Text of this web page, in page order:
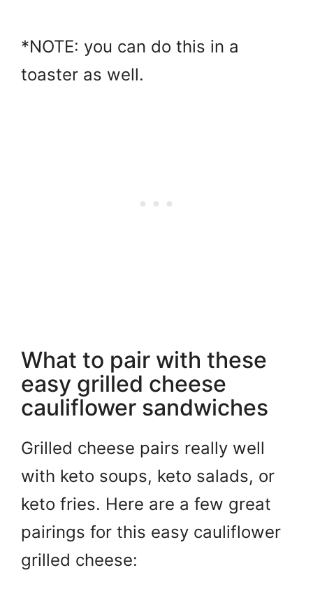
*NOTE: you can do this in a
toaster as well.
What to pair with these
easy grilled cheese
cauliflower sandwiches
Grilled cheese pairs really well
with keto soups, keto salads, or
keto fries. Here are a few great
pairings for this easy cauliflower
grilled cheese: